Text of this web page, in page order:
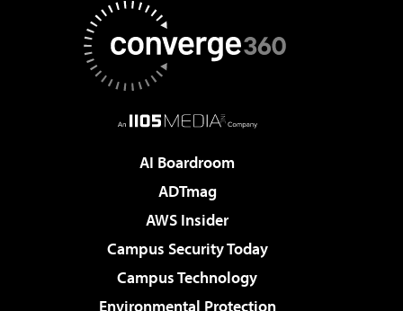
AI Boardroom
ADTmag
AWS Insider
Campus Security Today
Campus Technology
Environmental Protection